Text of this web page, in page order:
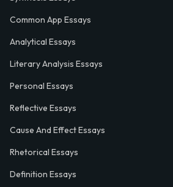
Common App Essays
Analytical Essays
Literary Analysis Essays
Personal Essays
Reflective Essays
Cause And Effect Essays
Rhetorical Essays
Definition Essays